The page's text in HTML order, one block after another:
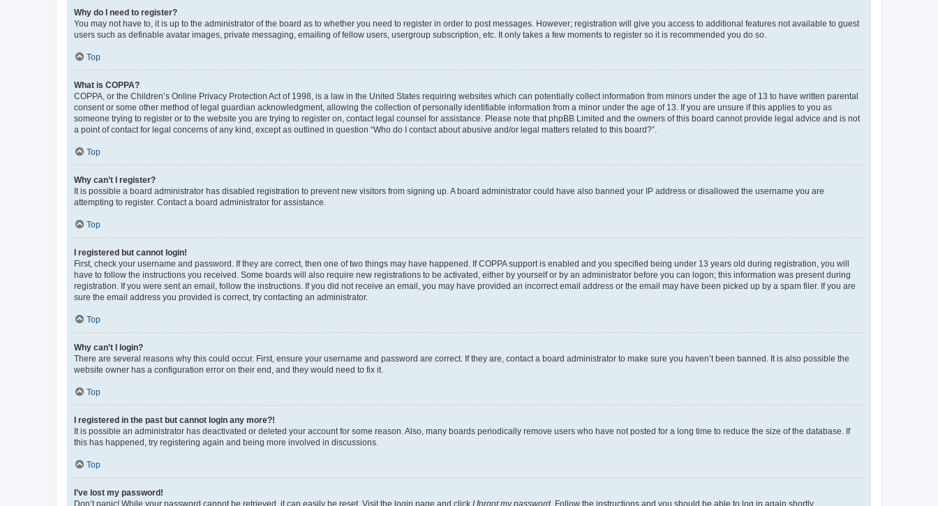
Why do I need to register?
You may not have to, it is up to the administrator of the board as to whether you need to register in order to post messages. However; registration will give you access to additional features not available to guest
users such as definable avatar images, private messaging, emailing of fellow users, usergroup subscription, etc. It only takes a few moments to register so it is recommended you do so.
Top
What is COPPA?
COPPA, or the Children’s Online Privacy Protection Act of 1998, is a law in the United States requiring websites which can potentially collect information from minors under the age of 13 to have written parental
consent or some other method of legal guardian acknowledgment, allowing the collection of personally identifiable information from a minor under the age of 13. If you are unsure if this applies to you as
someone trying to register or to the website you are trying to register on, contact legal counsel for assistance. Please note that phpBB Limited and the owners of this board cannot provide legal advice and is not
a point of contact for legal concerns of any kind, except as outlined in question “Who do I contact about abusive and/or legal matters related to this board?”.
Top
Why can’t I register?
It is possible a board administrator has disabled registration to prevent new visitors from signing up. A board administrator could have also banned your IP address or disallowed the username you are
attempting to register. Contact a board administrator for assistance.
Top
I registered but cannot login!
First, check your username and password. If they are correct, then one of two things may have happened. If COPPA support is enabled and you specified being under 13 years old during registration, you will
have to follow the instructions you received. Some boards will also require new registrations to be activated, either by yourself or by an administrator before you can logon; this information was present during
registration. If you were sent an email, follow the instructions. If you did not receive an email, you may have provided an incorrect email address or the email may have been picked up by a spam filer. If you are
sure the email address you provided is correct, try contacting an administrator.
Top
Why can’t I login?
There are several reasons why this could occur. First, ensure your username and password are correct. If they are, contact a board administrator to make sure you haven’t been banned. It is also possible the
website owner has a configuration error on their end, and they would need to fix it.
Top
I registered in the past but cannot login any more?!
It is possible an administrator has deactivated or deleted your account for some reason. Also, many boards periodically remove users who have not posted for a long time to reduce the size of the database. If
this has happened, try registering again and being more involved in discussions.
Top
I’ve lost my password!
Don’t panic! While your password cannot be retrieved, it can easily be reset. Visit the login page and click I forgot my password . Follow the instructions and you should be able to log in again shortly.